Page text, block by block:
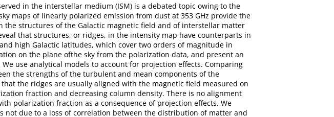
in the interstellar medium (ISM) is a debated topic owing to the
maps of linearly polarized emission from dust at 353 GHz provide the
structures of the Galactic magnetic field and of interstellar matter
that structures, or ridges, in the intensity map have counterparts in
high Galactic latitudes, which cover two orders of magnitude in
on the plane ofthe sky from the polarization data, and present an
use analytical models to account for projection effects. Comparing
the strengths of the turbulent and mean components of the
the ridges are usually aligned with the magnetic field measured on
fraction and decreasing column density. There is no alignment
polarization fraction as a consequence of projection effects. We
due to a loss of correlation between the distribution of matter and